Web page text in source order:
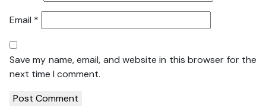
Email *
Save my name, email, and website in this browser for the
next time I comment.